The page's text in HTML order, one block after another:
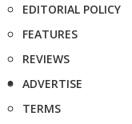
EDITORIAL POLICY
FEATURES
REVIEWS
ADVERTISE
TERMS